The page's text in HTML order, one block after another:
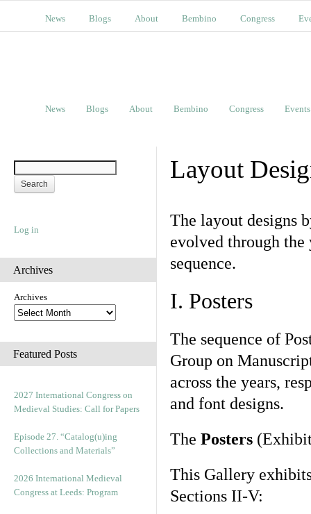
News Blogs About Bembino Congress
News Blogs About Bembino Congress Events
Log in
Archives
Archives
Featured Posts
2027 International Congress on
Medieval Studies: Call for Papers
Episode 27. “Catalog(u)ing
Collections and Materials”
2026 International Medieval
Congress at Leeds: Program
Layout
The layout designs
evolved through
sequence.
I. Posters
The sequence of
Group on
across the years,
and font designs.
The Posters
This Gallery
Sections II-V: